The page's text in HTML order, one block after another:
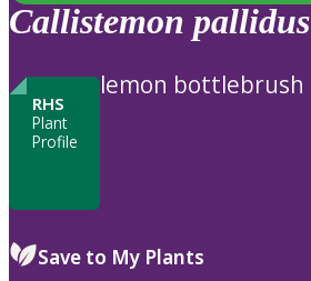
Callistemon pallidus
RHS
Plant
Profile
lemon bottlebrush
Save to My Plants